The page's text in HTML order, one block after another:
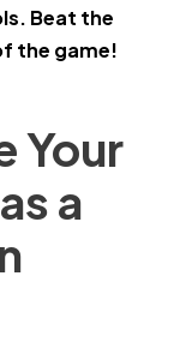
Beat the
the game!
Your
a